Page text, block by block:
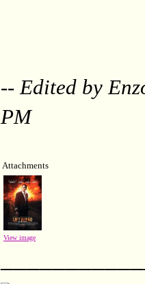
-- Edited by
PM
Attachments
View image